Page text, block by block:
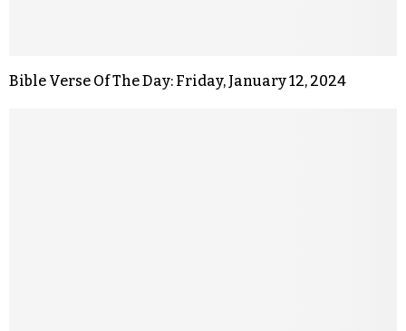
Bible Verse Of The Day: Friday, January 12, 2024